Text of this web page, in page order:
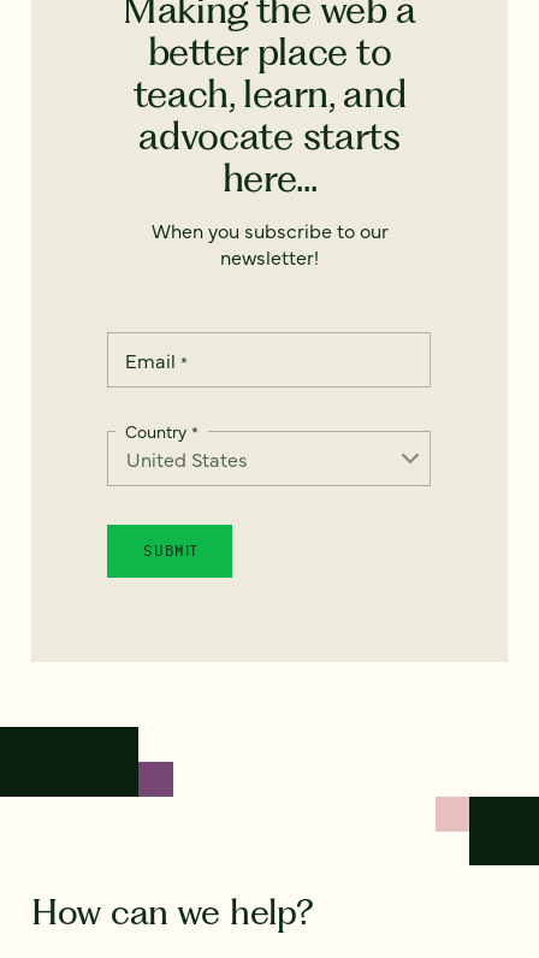
better place to
teach, learn, and
advocate starts
here...
When you subscribe to our
newsletter!
Email *
Country *
How can we help?